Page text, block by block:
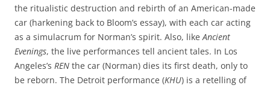
the ritualistic destruction and rebirth of an American-made
car (harkening back to Bloom’s essay), with each car acting
as a simulacrum for Norman’s spirit. Also, likeAncient
Evenings, the live performances tell ancient tales. In Los
Angeles’s REN the car (Norman) dies its first death, only to
be reborn. The Detroit performance (KHU) is a retelling of